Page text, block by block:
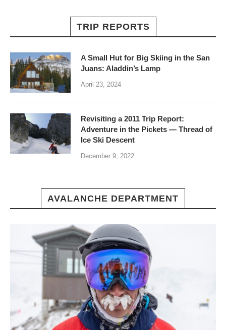
TRIP REPORTS
A Small Hut for Big Skiing in the San
Juans: Aladdin’s Lamp
April 23, 2024
Revisiting a 2011 Trip Report:
Adventure in the Pickets — Thread of
Ice Ski Descent
December 9, 2022
AVALANCHE DEPARTMENT